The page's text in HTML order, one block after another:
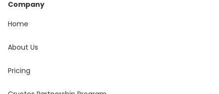
Company
Home
About Us
Pricing